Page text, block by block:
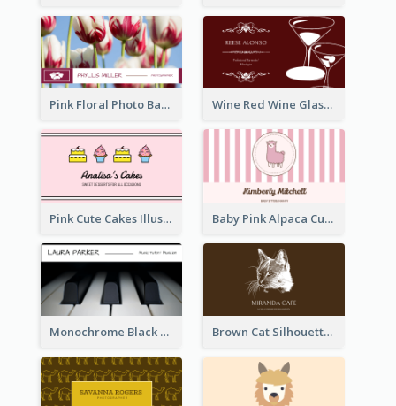
Pink Floral Photo Background Photographer Business Card Wine Red Wine Glass Bartender Business Card
Pink Cute Cakes Illustration Cake Shop Business Card Baby Pink Alpaca Cute Illustration Business Card
Monochrome Black Piano Music Business Card Brown Cat Silhouette Cafe Business Card